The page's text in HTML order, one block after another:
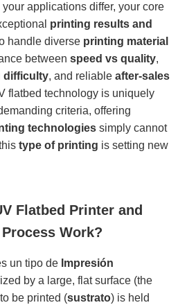
your applications differ, your core
printing results and
handle diverse printing material
between speed vs quality,
difficulty, and reliable after-sales
flatbed technology is uniquely
criteria, offering
technologies simply cannot
type of printing is setting new
Flatbed Printer and
Work?
un tipo de Impresión
by a large, flat surface (the
be printed (sustrato) is held